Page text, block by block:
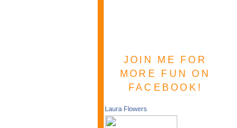
JOIN ME FOR
MORE FUN ON
FACEBOOK!
Laura Flowers